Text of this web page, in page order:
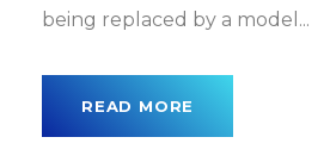
being replaced by a model...
READ MORE